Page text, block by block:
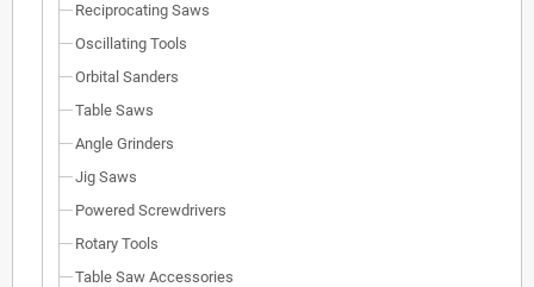
Reciprocating Saws
Oscillating Tools
Orbital Sanders
Table Saws
Angle Grinders
Jig Saws
Powered Screwdrivers
Rotary Tools
Table Saw Accessories